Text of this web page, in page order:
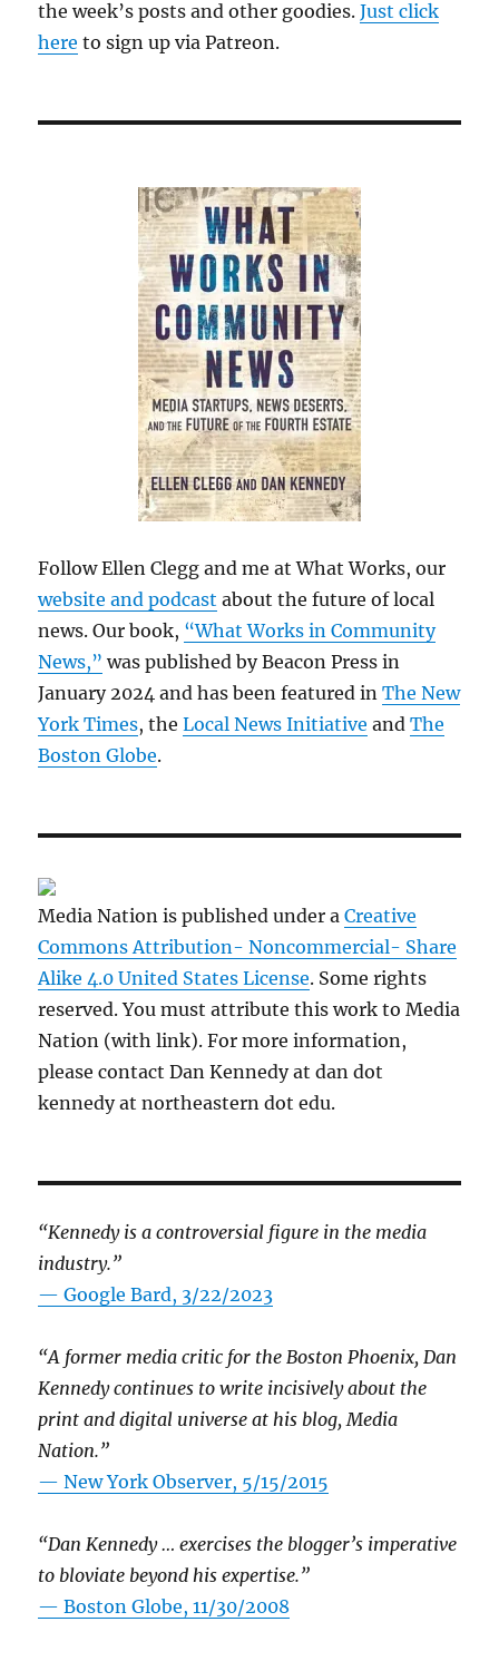
the week’s posts and other goodies.Just click
here to sign up via Patreon.
Follow Ellen Clegg and me at What Works, our
website and podcast about the future of local
news. Our book, “What Works in Community
News,” was published by Beacon Press in
January 2024 and has been featured inThe New
York Times, theLocal News Initiative andThe
Boston Globe.
Media Nation is published under aCreative
Commons Attribution- Noncommercial- Share
Alike 4.0 United States License. Some rights
reserved. You must attribute this work to Media
Nation (with link). For more information,
please contact Dan Kennedy at dan dot
kennedy at northeastern dot edu.
“Kennedy is a controversial figure in the media
industry.”
— Google Bard, 3/22/2023
“A former media critic for the Boston Phoenix, Dan
Kennedy continues to write incisively about the
print and digital universe at his blog, Media
Nation.”
—New York Observer, 5/15/2015
“Dan Kennedy … exercises the blogger’s imperative
to bloviate beyond his expertise.”
—Boston Globe, 11/30/2008